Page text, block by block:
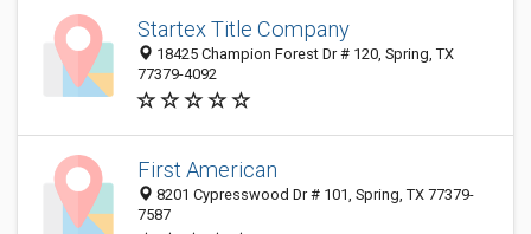
Startex Title Company
18425 Champion Forest Dr # 120, Spring, TX
77379-4092
First American
8201 Cypresswood Dr # 101, Spring, TX 77379-
7587